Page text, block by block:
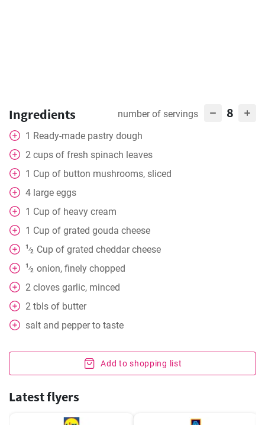
Ingredients number of servings 8
1 Ready-made pastry dough
2 cups of fresh spinach leaves
1 Cup of button mushrooms, sliced
4 large eggs
1 Cup of heavy cream
1 Cup of grated gouda cheese
1⁄2 Cup of grated cheddar cheese
1⁄2 onion, finely chopped
2 cloves garlic, minced
2 tbls of butter
salt and pepper to taste
Add to shopping list
Latest flyers